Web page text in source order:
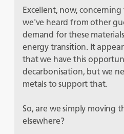
Excellent, now,
we've heard from other
demand for these
energy transition. It
that we have this
decarbonisation, but we
metals to support that.
So, are we simply moving
elsewhere?